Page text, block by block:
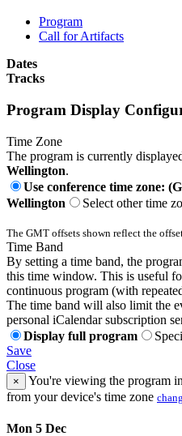
Program
Call for Artifacts
Dates
Tracks
Program Display
Time Zone
The program is currently
Wellington.
Use conference time zone:
Wellington
Select other time
The GMT offsets shown reflect the
Time Band
By setting a time band, the
this time window. This is useful
continuous program (with
The time band will also limit the
personal iCalendar subscription
Display full program
Save
Close
×
You're viewing the program
from your device's time zone
Mon 5 Dec